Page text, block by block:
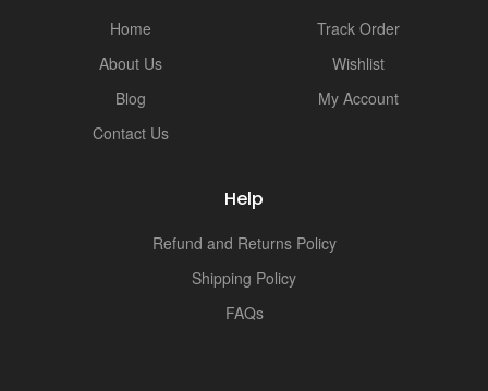
Home
About Us
Blog
Contact Us
Track Order
Wishlist
My Account
Help
Refund and Returns Policy
Shipping Policy
FAQs